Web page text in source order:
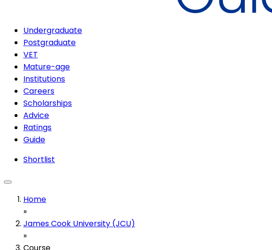
Undergraduate
Postgraduate
VET
Mature-age
Institutions
Careers
Scholarships
Advice
Ratings
Guide
Shortlist
Home
»
James Cook University (JCU)
»
Course